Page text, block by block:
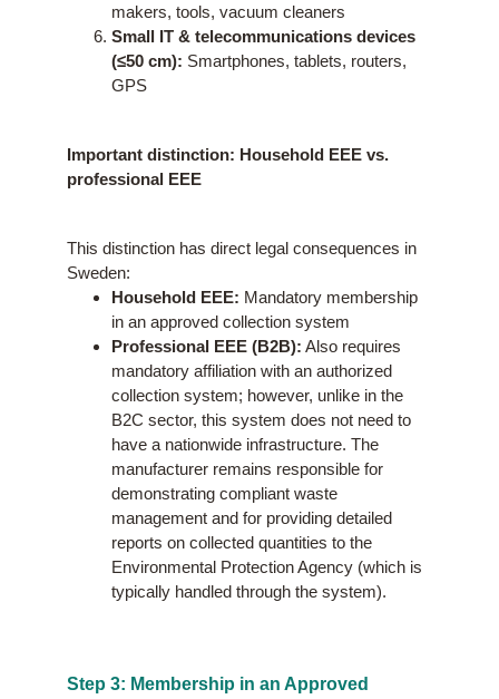
makers, tools, vacuum cleaners
Small IT & telecommunications devices
(≤50 cm): Smartphones, tablets, routers,
GPS
Important distinction: Household EEE vs.
professional EEE
This distinction has direct legal consequences in
Sweden:
Household EEE: Mandatory membership
in an approved collection system
Professional EEE (B2B): Also requires
mandatory affiliation with an authorized
collection system; however, unlike in the
B2C sector, this system does not need to
have a nationwide infrastructure. The
manufacturer remains responsible for
demonstrating compliant waste
management and for providing detailed
reports on collected quantities to the
Environmental Protection Agency (which is
typically handled through the system).
Step 3: Membership in an Approved